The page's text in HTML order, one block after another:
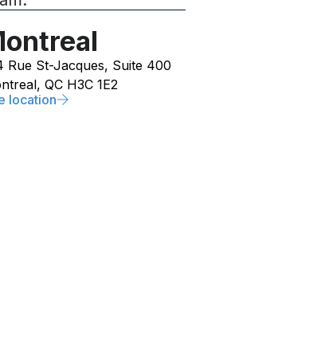
Rue St-Jacques, Suite 400
QC H3C 1E2
location